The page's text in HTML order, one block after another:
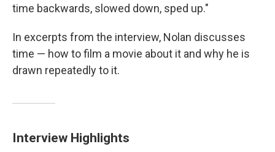
time backwards, slowed down, sped up."
In excerpts from the interview, Nolan discusses
time — how to film a movie about it and why he is
drawn repeatedly to it.
Interview Highlights